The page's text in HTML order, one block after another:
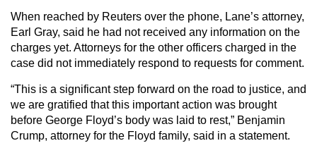
When reached by Reuters over the phone, Lane’s attorney,
Earl Gray, said he had not received any information on the
charges yet. Attorneys for the other officers charged in the
case did not immediately respond to requests for comment.
“This is a significant step forward on the road to justice, and
we are gratified that this important action was brought
before George Floyd’s body was laid to rest,” Benjamin
Crump, attorney for the Floyd family, said in a statement.